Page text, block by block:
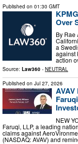
Published on 01:30 GMT
Over
By Rae
a
against
action
Source: Law360 - NEUTRAL
Published on Jul 27, 2026
NEW
Faruqi, LLP, a leading
claims against
(NASDAQ: AVAV) and